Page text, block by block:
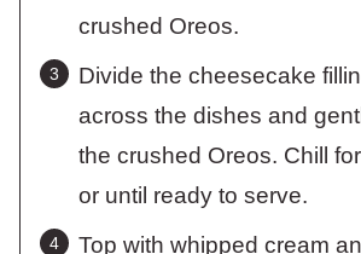
crushed Oreos.
Divide the cheesecake
across the dishes and
the crushed Oreos. Chill
or until ready to serve.
Top with whipped cream